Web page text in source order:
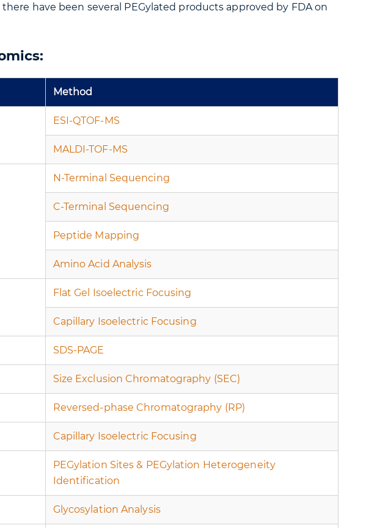
have been several PEGylated products approved by FDA on
Method
ESI-QTOF-MS
MALDI-TOF-MS
N-Terminal Sequencing
C-Terminal Sequencing
Peptide Mapping
Amino Acid Analysis
Flat Gel Isoelectric Focusing
Capillary Isoelectric Focusing
SDS-PAGE
Size Exclusion Chromatography (SEC)
Reversed-phase Chromatography (RP)
Capillary Isoelectric Focusing
PEGylation Sites & PEGylation Heterogeneity
Identification
Glycosylation Analysis